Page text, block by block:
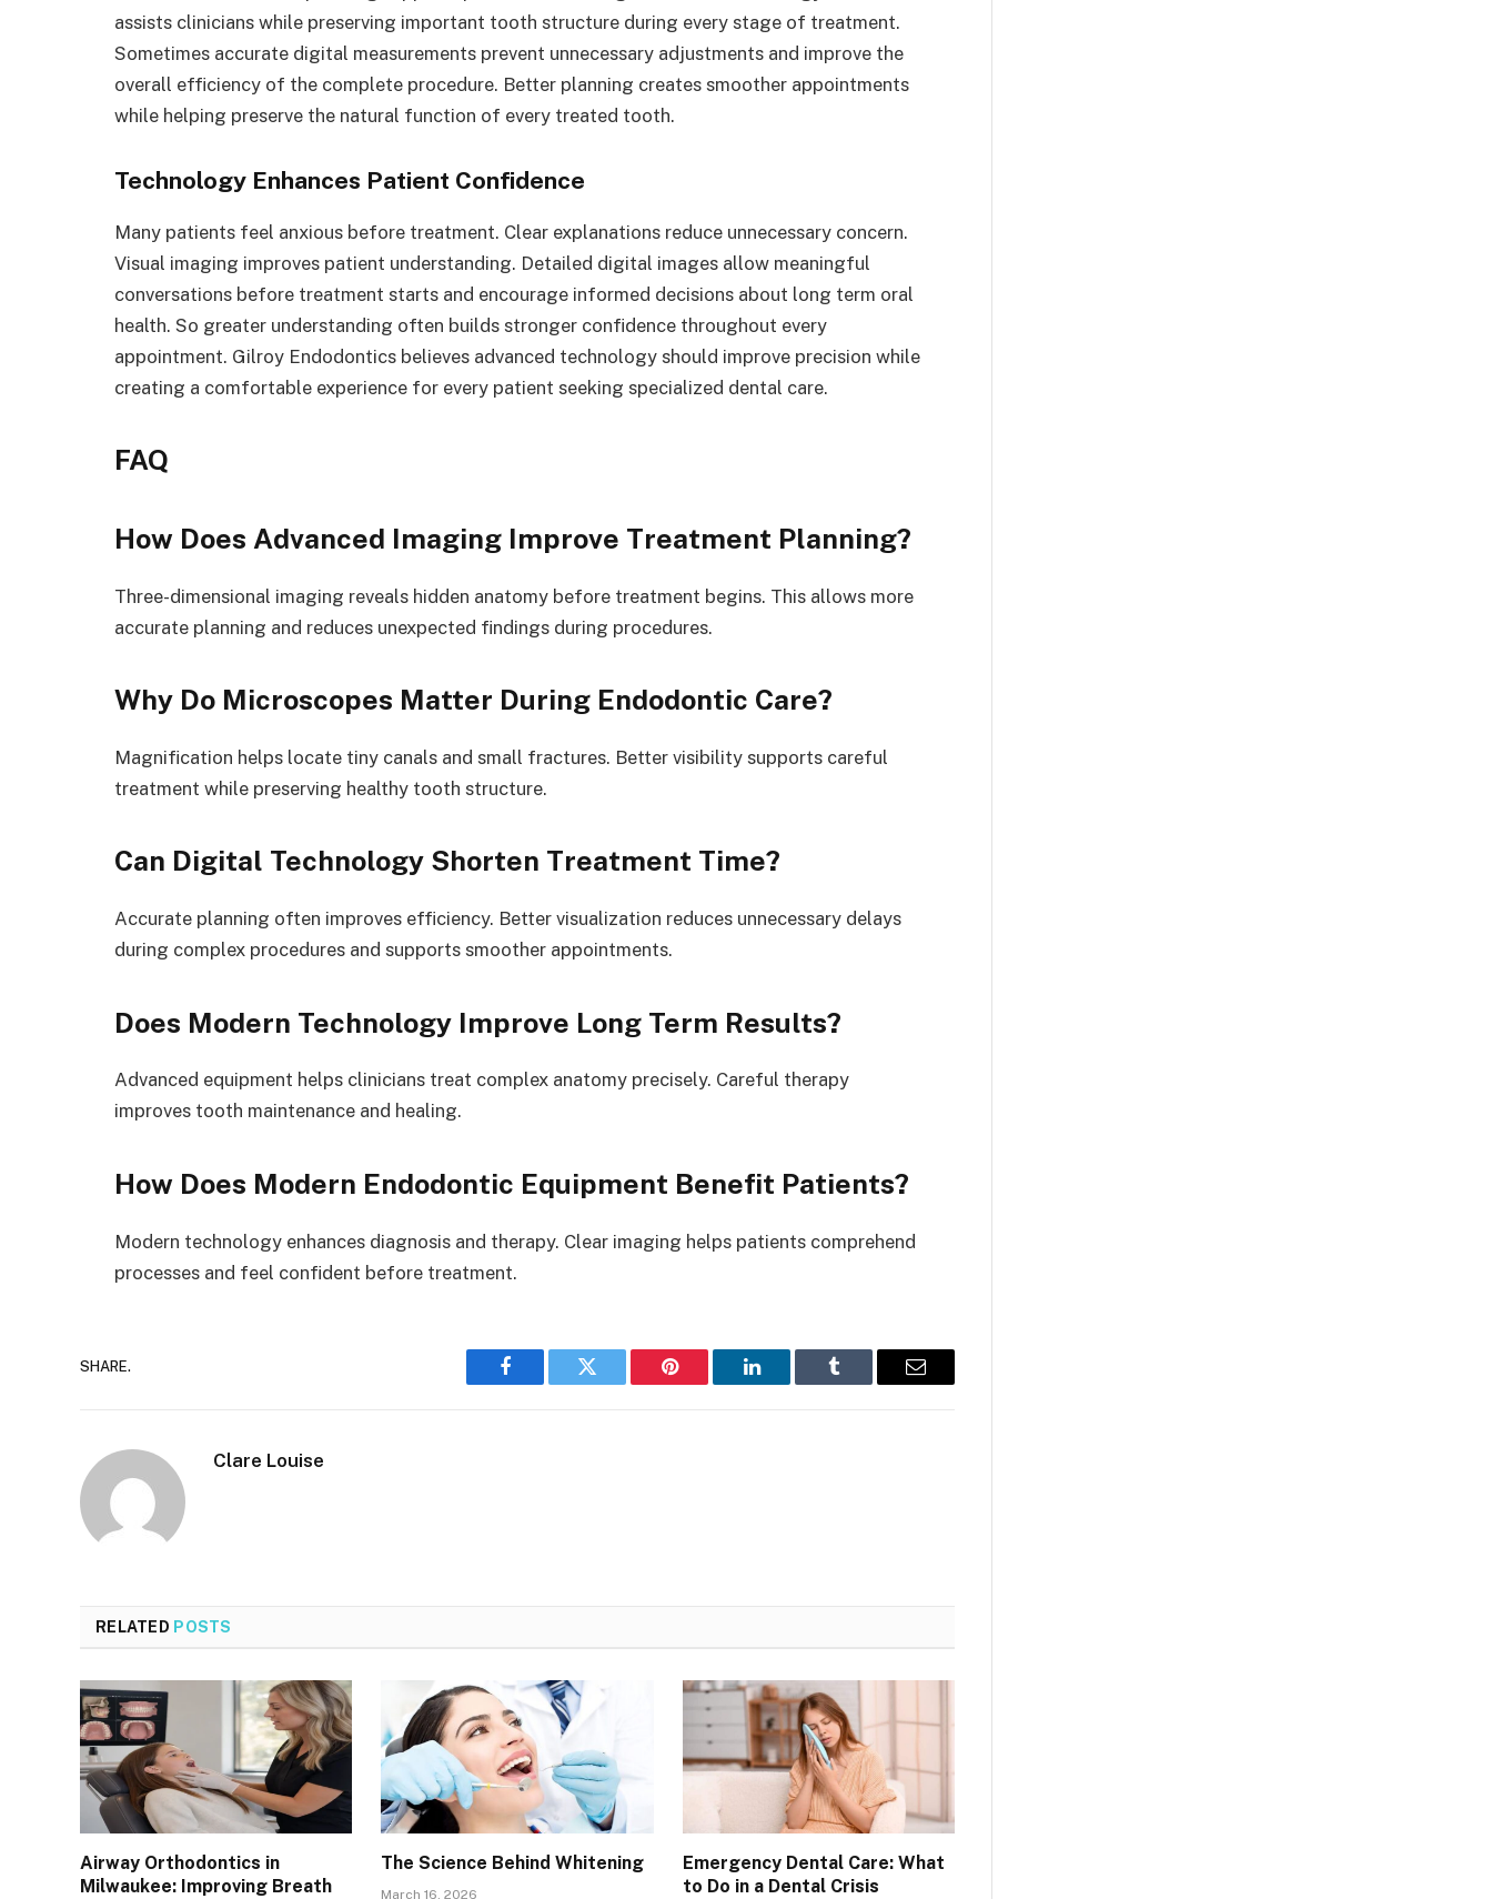
assists clinicians while preserving important tooth structure during every stage of treatment.
Sometimes accurate digital measurements prevent unnecessary adjustments and improve the
overall efficiency of the complete procedure. Better planning creates smoother appointments
while helping preserve the natural function of every treated tooth.
Technology Enhances Patient Confidence
Many patients feel anxious before treatment. Clear explanations reduce unnecessary concern.
Visual imaging improves patient understanding. Detailed digital images allow meaningful
conversations before treatment starts and encourage informed decisions about long term oral
health. So greater understanding often builds stronger confidence throughout every
appointment. Gilroy Endodontics believes advanced technology should improve precision while
creating a comfortable experience for every patient seeking specialized dental care.
FAQ
How Does Advanced Imaging Improve Treatment Planning?
Three-dimensional imaging reveals hidden anatomy before treatment begins. This allows more
accurate planning and reduces unexpected findings during procedures.
Why Do Microscopes Matter During Endodontic Care?
Magnification helps locate tiny canals and small fractures. Better visibility supports careful
treatment while preserving healthy tooth structure.
Can Digital Technology Shorten Treatment Time?
Accurate planning often improves efficiency. Better visualization reduces unnecessary delays
during complex procedures and supports smoother appointments.
Does Modern Technology Improve Long Term Results?
Advanced equipment helps clinicians treat complex anatomy precisely. Careful therapy
improves tooth maintenance and healing.
How Does Modern Endodontic Equipment Benefit Patients?
Modern technology enhances diagnosis and therapy. Clear imaging helps patients comprehend
processes and feel confident before treatment.
SHARE.
Facebook Twitter Pinterest LinkedIn Tumblr Email
Clare Louise
RELATED POSTS
Airway Orthodontics in
Milwaukee: Improving Breath
The Science Behind Whitening
March 16, 2026
Emergency Dental Care: What
to Do in a Dental Crisis